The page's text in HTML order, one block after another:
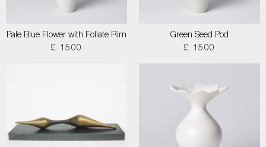
Pale Blue Flower with Foliate Rim
£ 1500
Green Seed Pod
£ 1500